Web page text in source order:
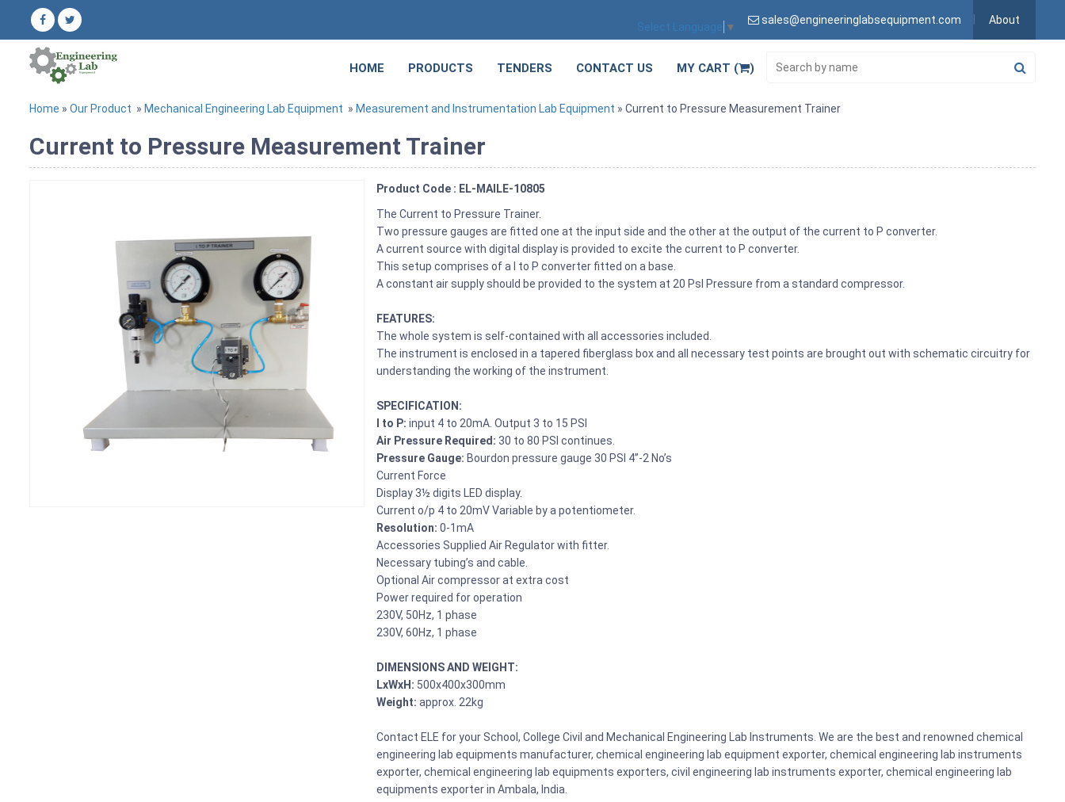
Select Language ▼
sales@engineeringlabsequipment.com About
HOME PRODUCTS TENDERS CONTACT US MY CART ( )
Home » Our Product » Mechanical Engineering Lab Equipment » Measurement and Instrumentation Lab Equipment » Current to Pressure Measurement Trainer
Current to Pressure Measurement Trainer
Product Code : EL-MAILE-10805
The Current to Pressure Trainer.
Two pressure gauges are fitted one at the input side and the other at the output of the current to P converter.
A current source with digital display is provided to excite the current to P converter.
This setup comprises of a I to P converter fitted on a base.
A constant air supply should be provided to the system at 20 PsI Pressure from a standard compressor.
FEATURES:
The whole system is self-contained with all accessories included.
The instrument is enclosed in a tapered fiberglass box and all necessary test points are brought out with schematic circuitry for
understanding the working of the instrument.
SPECIFICATION:
I to P:input 4 to 20mA. Output 3 to 15 PSI
Air Pressure Required: 30 to 80 PSI continues.
Pressure Gauge: Bourdon pressure gauge 30 PSI 4”-2 No’s
Current Force
Display 3½ digits LED display.
Current o/p 4 to 20mV Variable by a potentiometer.
Resolution:0-1mA
Accessories Supplied Air Regulator with fitter.
Necessary tubing’s and cable.
Optional Air compressor at extra cost
Power required for operation
230V, 50Hz, 1 phase
230V, 60Hz, 1 phase
DIMENSIONS AND WEIGHT:
LxWxH: 500x400x300mm
Weight: approx. 22kg
Contact ELE for your School, College Civil and Mechanical Engineering Lab Instruments. We are the best and renowned chemical
engineering lab equipments manufacturer, chemical engineering lab equipment exporter, chemical engineering lab instruments
exporter, chemical engineering lab equipments exporters, civil engineering lab instruments exporter, chemical engineering lab
equipments exporter in Ambala, India.